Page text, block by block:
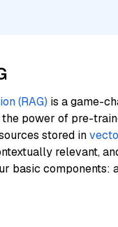
(RAG) is a game-
power of pre-
stored in
relevant,
basic components: